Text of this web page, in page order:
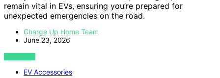
remain vital in EVs, ensuring you’re prepared for
unexpected emergencies on the road.
Charge Up Home Team
June 23, 2026
VIEW POST
EV Accessories